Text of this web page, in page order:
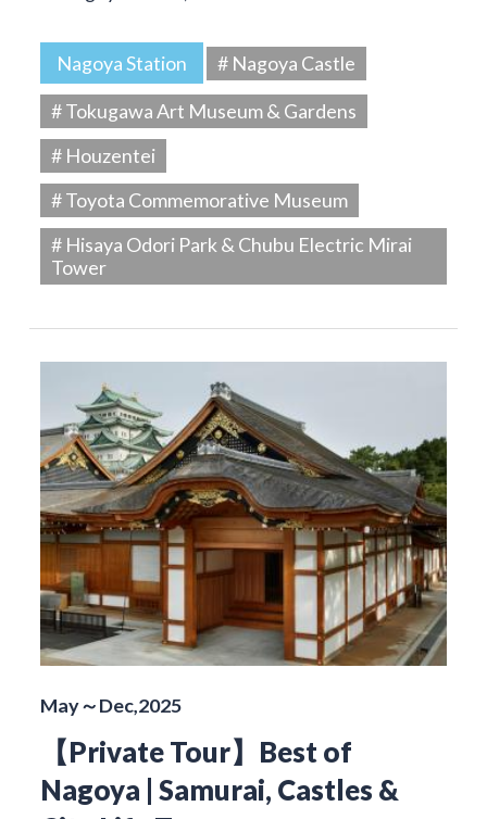
Nagoya Station
# Nagoya Castle
# Tokugawa Art Museum & Gardens
# Houzentei
# Toyota Commemorative Museum
# Hisaya Odori Park & Chubu Electric Mirai
Tower
May～Dec,2025
【Private Tour】Best of
Nagoya | Samurai, Castles &